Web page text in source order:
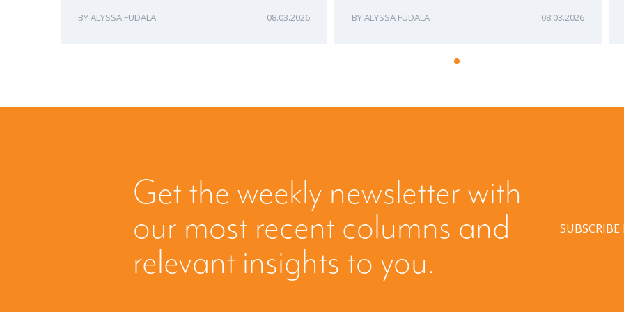
ALYSSA FUDALA 08.03.2026 ALYSSA FUDALA 08.03.2026
Get the weekly newsletter with
our most recent columns and
relevant insights to you.
SUBSCRIBE